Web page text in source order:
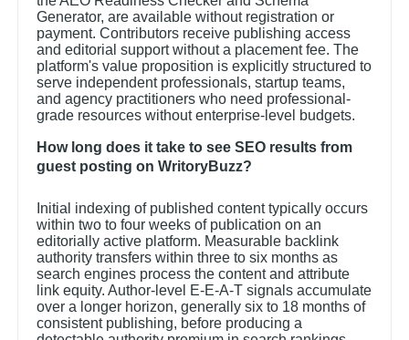
Generator, are available without registration or
payment. Contributors receive publishing access
and editorial support without a placement fee. The
platform's value proposition is explicitly structured to
serve independent professionals, startup teams,
and agency practitioners who need professional-
grade resources without enterprise-level budgets.
How long does it take to see SEO results from
guest posting on WritoryBuzz?
Initial indexing of published content typically occurs
within two to four weeks of publication on an
editorially active platform. Measurable backlink
authority transfers within three to six months as
search engines process the content and attribute
link equity. Author-level E-E-A-T signals accumulate
over a longer horizon, generally six to 18 months of
consistent publishing, before producing a